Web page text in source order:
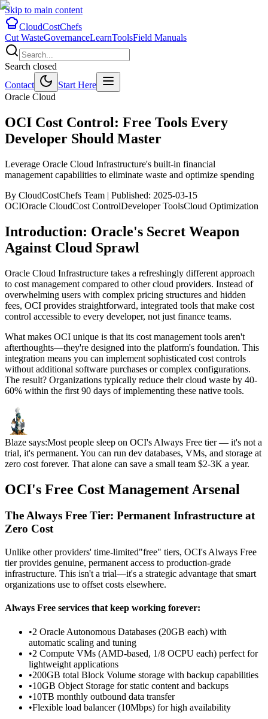
Skip to main content
CloudCostChefs
Cut WasteGovernanceLearnToolsField Manuals
Search closed
Contact
Start Here
Oracle Cloud
OCI Cost Control: Free Tools Every
Developer Should Master
Leverage Oracle Cloud Infrastructure's built-in financial
management capabilities to eliminate waste and optimize spending
By CloudCostChefs Team | Published: 2025-03-15
OCIOracle CloudCost ControlDeveloper ToolsCloud Optimization
Introduction: Oracle's Secret Weapon
Against Cloud Sprawl
Oracle Cloud Infrastructure takes a refreshingly different approach
to cost management compared to other cloud providers. Instead of
overwhelming users with complex pricing structures and hidden
fees, OCI provides straightforward, integrated tools that make cost
control accessible to every developer, not just finance teams.
What makes OCI unique is that its cost management tools aren't
afterthoughts—they're designed into the platform's foundation. This
integration means you can implement sophisticated cost controls
without additional software purchases or complex configurations.
The result? Organizations typically reduce their cloud waste by 40-
60% within the first 90 days of implementing these native tools.
Blaze says:Most people sleep on OCI's Always Free tier — it's not a
trial, it's permanent. You can run dev databases, VMs, and storage at
zero cost forever. That alone can save a small team $2-3K a year.
OCI's Free Cost Management Arsenal
The Always Free Tier: Permanent Infrastructure at
Zero Cost
Unlike other providers' time-limited"free" tiers, OCI's Always Free
tier provides genuine, permanent access to production-grade
infrastructure. This isn't a trial—it's a strategic advantage that smart
organizations use to offset costs elsewhere.
Always Free services that keep working forever:
•2 Oracle Autonomous Databases (20GB each) with
automatic scaling and tuning
•2 Compute VMs (AMD-based, 1/8 OCPU each) perfect for
lightweight applications
•200GB total Block Volume storage with backup capabilities
•10GB Object Storage for static content and backups
•10TB monthly outbound data transfer
•Flexible load balancer (10Mbps) for high availability